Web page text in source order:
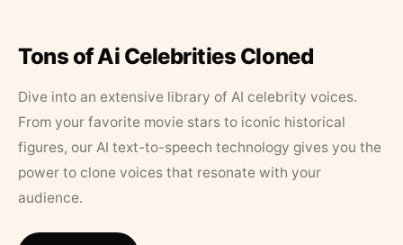
Tons of Ai Celebrities Cloned
Dive into an extensive library of AI celebrity voices.
From your favorite movie stars to iconic historical
figures, our AI text-to-speech technology gives you the
power to clone voices that resonate with your
audience.